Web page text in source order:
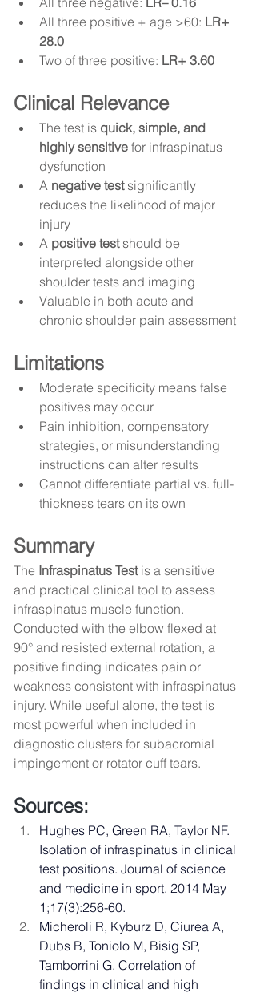
All three positive + age >60: LR+
28.0
Two of three positive: LR+ 3.60
Clinical Relevance
The test is quick, simple, and
highly sensitive for infraspinatus
dysfunction
A negative test significantly
reduces the likelihood of major
injury
A positive test should be
interpreted alongside other
shoulder tests and imaging
Valuable in both acute and
chronic shoulder pain assessment
Limitations
Moderate specificity means false
positives may occur
Pain inhibition, compensatory
strategies, or misunderstanding
instructions can alter results
Cannot differentiate partial vs. full-
thickness tears on its own
Summary
The Infraspinatus Test is a sensitive
and practical clinical tool to assess
infraspinatus muscle function.
Conducted with the elbow flexed at
90° and resisted external rotation, a
positive finding indicates pain or
weakness consistent with infraspinatus
injury. While useful alone, the test is
most powerful when included in
diagnostic clusters for subacromial
impingement or rotator cuff tears.
Sources:
Hughes PC, Green RA, Taylor NF.
Isolation of infraspinatus in clinical
test positions. Journal of science
and medicine in sport. 2014 May
1;17(3):256-60.
Micheroli R, Kyburz D, Ciurea A,
Dubs B, Toniolo M, Bisig SP,
Tamborrini G. Correlation of
findings in clinical and high